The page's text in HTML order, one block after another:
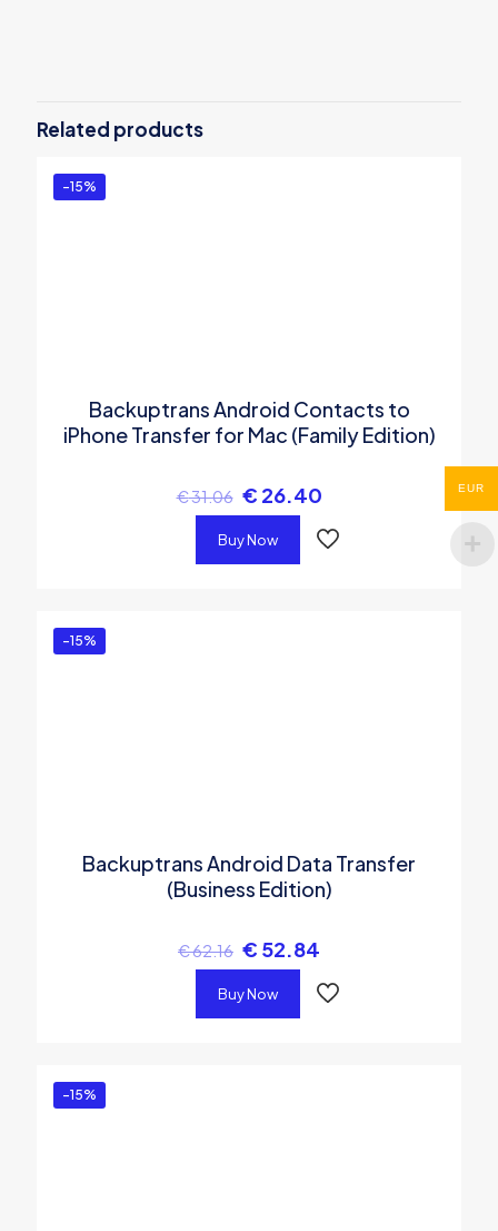
Android iPhone Kik Transfer + for Mac
(Family Edition)”
You must be
Related products
-15%
Backuptrans Android Contacts to
iPhone Transfer for Mac (Family Edition)
€31.06 € 26.40
Buy Now
-15%
Backuptrans Android Data Transfer
(Business Edition)
€62.16 € 52.84
Buy Now
-15%
EUR